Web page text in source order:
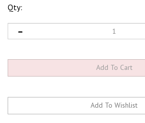
Qty: